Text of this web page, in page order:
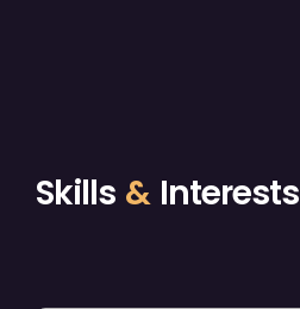
Skills & Interests